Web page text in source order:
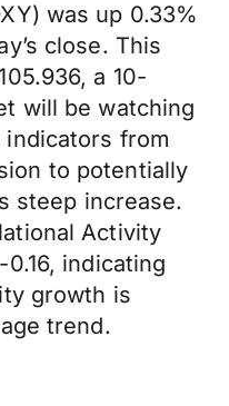
was up 0.33%
close. This
a 10-
will be watching
indicators from
to potentially
steep increase.
Activity
indicating
growth is
trend.